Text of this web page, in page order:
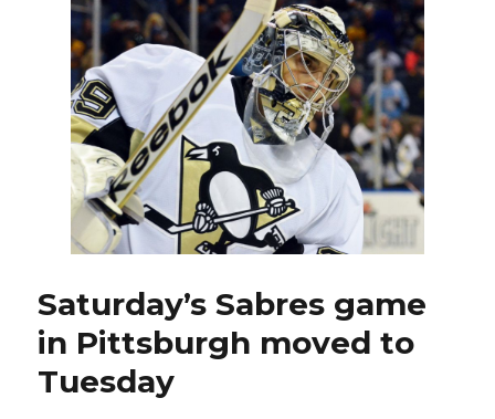
Sabres’
road
finale
to
Tuesday
Saturday’s Sabres game
in Pittsburgh moved to
Tuesday